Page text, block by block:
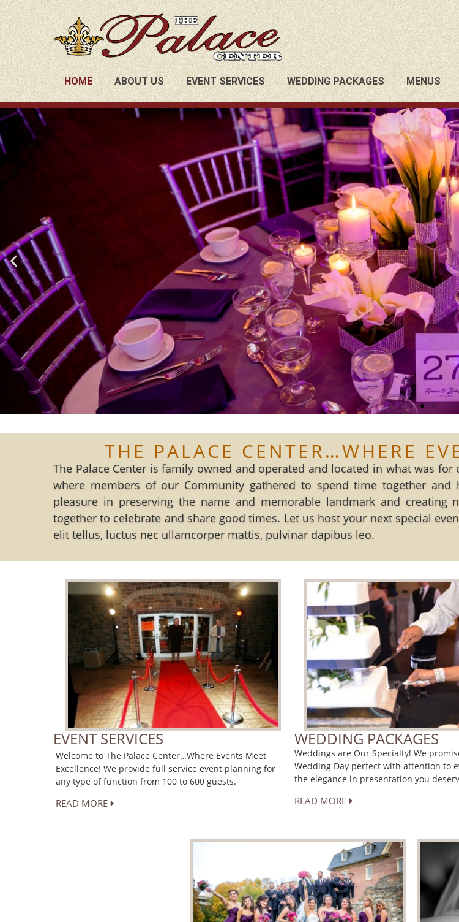
HOME ABOUT US EVENT SERVICES WEDDING PACKAGES MENUS
THE PALACE CENTER…WHERE
The Palace Center is family owned and operated and located in what was for
where members of our Community gathered to spend time together and
pleasure in preserving the name and memorable landmark and creating
together to celebrate and share good times. Let us host your next special
elit tellus, luctus nec ullamcorper mattis, pulvinar dapibus leo.
EVENT SERVICES
Welcome to The Palace Center…Where Events Meet
Excellence! We provide full service event planning for
any type of function from 100 to 600 guests.
READ MORE
WEDDING PACKAGES
Weddings are Our Specialty! We
Wedding Day perfect with attention to
the elegance in presentation you
READ MORE